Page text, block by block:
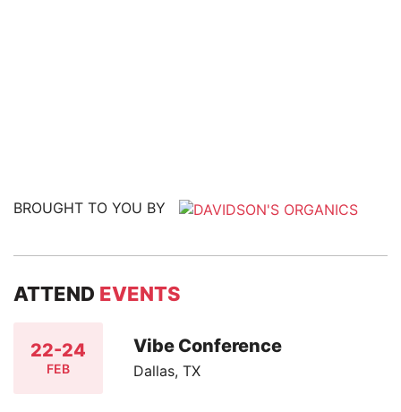
BROUGHT TO YOU BY
ATTEND EVENTS
22-24
FEB
Vibe Conference
Dallas, TX